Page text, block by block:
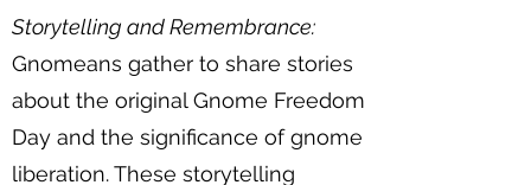
Storytelling and Remembrance:
Gnomeans gather to share stories
about the original Gnome Freedom
Day and the significance of gnome
liberation. These storytelling